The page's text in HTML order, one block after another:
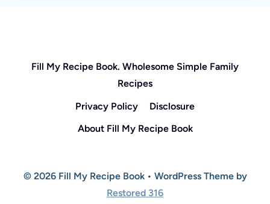
Fill My Recipe Book. Wholesome Simple Family
Recipes
Privacy Policy
Disclosure
About Fill My Recipe Book
© 2026 Fill My Recipe Book • WordPress Theme by
Restored 316